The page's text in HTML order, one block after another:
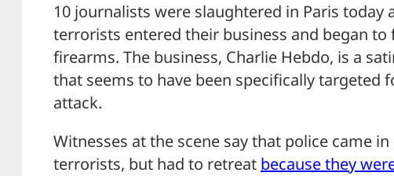
10 journalists were slaughtered in Paris today
terrorists entered their business and began to
firearms. The business, Charlie Hebdo, is a
that seems to have been specifically targeted
attack.
Witnesses at the scene say that police came
terrorists, but had to retreat because they